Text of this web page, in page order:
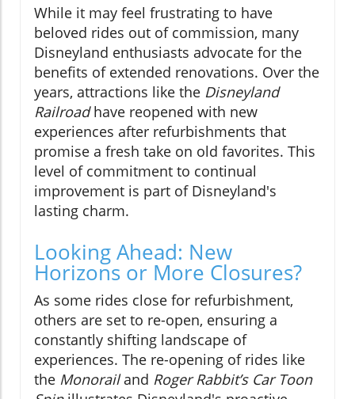
While it may feel frustrating to have
beloved rides out of commission, many
Disneyland enthusiasts advocate for the
benefits of extended renovations. Over the
years, attractions like the Disneyland
Railroadhave reopened with new
experiences after refurbishments that
promise a fresh take on old favorites. This
level of commitment to continual
improvement is part of Disneyland's
lasting charm.
Looking Ahead: New
Horizons or More Closures?
As some rides close for refurbishment,
others are set to re-open, ensuring a
constantly shifting landscape of
experiences. The re-opening of rides like
the Monorailand Roger Rabbit’s Car Toon